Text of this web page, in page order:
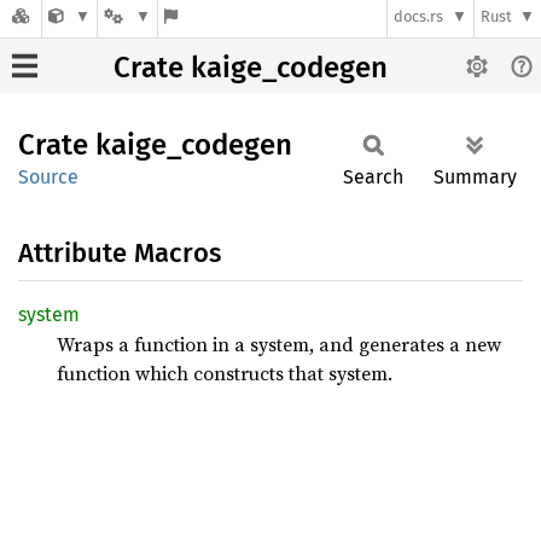
docs.rs Rust
Crate kaige_codegen
Crate kaige_ codegen
Source Search Summary
Attribute Macros
system
Wraps a function in a system, and generates a new
function which constructs that system.